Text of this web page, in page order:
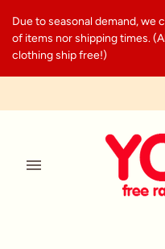
Due to seasonal demand, we
of items nor shipping times.
clothing ship free!)